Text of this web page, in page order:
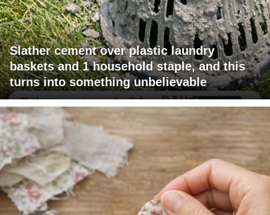
Slather cement over plastic laundry
baskets and 1 household staple, and this
turns into something unbelievable